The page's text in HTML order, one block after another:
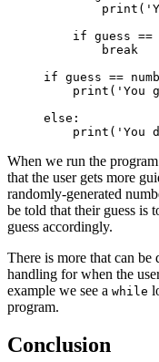
if guess ==
        break
if guess ==
print('You
else:
print('You
When we run the
that the user gets more
randomly-generated
be told that their guess is
guess accordingly.
There is more that can
handling for when the
example we see a while
program.
Conclusion